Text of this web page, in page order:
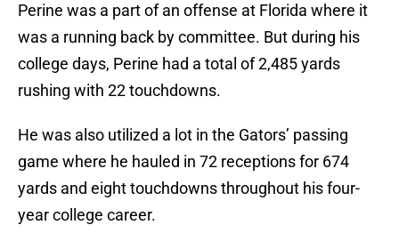
Perine was a part of an offense at Florida where it
was a running back by committee. But during his
college days, Perine had a total of 2,485 yards
rushing with 22 touchdowns.
He was also utilized a lot in the Gators’ passing
game where he hauled in 72 receptions for 674
yards and eight touchdowns throughout his four-
year college career.